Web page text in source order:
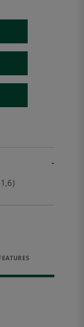
link
link
-